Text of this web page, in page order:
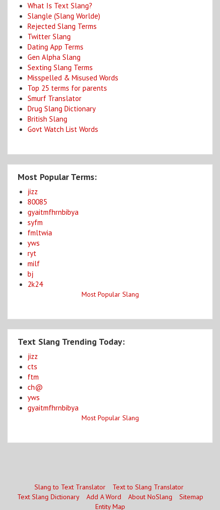
What Is Text Slang?
Slangle (Slang Worlde)
Rejected Slang Terms
Twitter Slang
Dating App Terms
Gen Alpha Slang
Sexting Slang Terms
Misspelled & Misused Words
Top 25 terms for parents
Smurf Translator
Drug Slang Dictionary
British Slang
Govt Watch List Words
Most Popular Terms:
jizz
80085
gyaitmfhrnbibya
syfm
fmltwia
yws
ryt
milf
bj
2k24
Most Popular Slang
Text Slang Trending Today:
jizz
cts
ftm
ch@
yws
gyaitmfhrnbibya
Most Popular Slang
Slang to Text Translator
Text to Slang Translator
Text Slang Dictionary
Add A Word About NoSlang
Sitemap
Entity Map